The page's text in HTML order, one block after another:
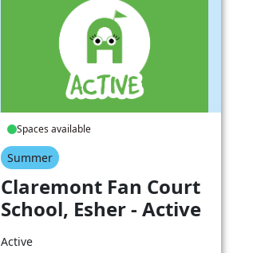
Spaces available
Summer
Claremont Fan Court
School, Esher - Active
Active